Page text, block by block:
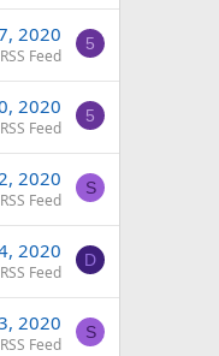
2020
Feed
5
2020
Feed
5
2020
Feed
S
2020
Feed
D
2020
Feed
S